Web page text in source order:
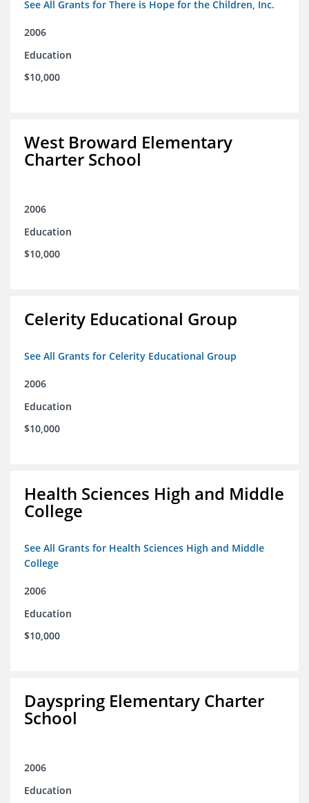
See All Grants for There is Hope for the Children, Inc.
2006
Education
$10,000
West Broward Elementary
Charter School
2006
Education
$10,000
Celerity Educational Group
See All Grants for Celerity Educational Group
2006
Education
$10,000
Health Sciences High and Middle
College
See All Grants for Health Sciences High and Middle
College
2006
Education
$10,000
Dayspring Elementary Charter
School
2006
Education